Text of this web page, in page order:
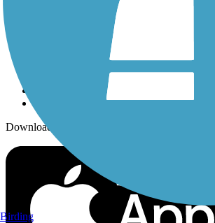
Sign up for eNews
Download the free TrailLink app!
Birding